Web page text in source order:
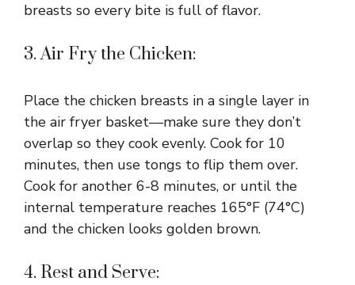
breasts so every bite is full of flavor.
3. Air Fry the Chicken:
Place the chicken breasts in a single layer in
the air fryer basket—make sure they don’t
overlap so they cook evenly. Cook for 10
minutes, then use tongs to flip them over.
Cook for another 6-8 minutes, or until the
internal temperature reaches 165°F (74°C)
and the chicken looks golden brown.
4. Rest and Serve: